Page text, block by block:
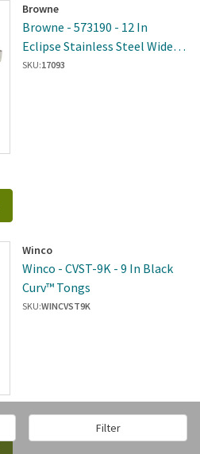
Browne
Browne - 573190 - 12 In
Eclipse Stainless Steel Wide
Tongs
SKU:17093
Winco
Winco - CVST-9K - 9 In Black
Curv™ Tongs
SKU:WINCVST9K
Filter